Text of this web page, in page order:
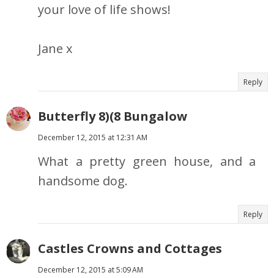
your love of life shows!
Jane x
Reply
Butterfly 8)(8 Bungalow
December 12, 2015 at 12:31 AM
What a pretty green house, and a
handsome dog.
Reply
Castles Crowns and Cottages
December 12, 2015 at 5:09 AM